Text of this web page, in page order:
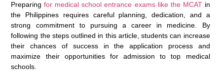
Preparingfor medical school entrance exams like the MCATin
the Philippines requires careful planning, dedication, and a
strong commitment to pursuing a career in medicine. By
following the steps outlined in this article, students can increase
their chances of success in the application process and
maximize their opportunities for admission to top medical
schools.